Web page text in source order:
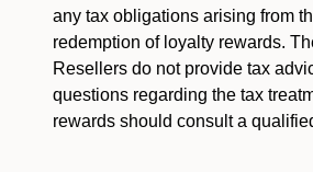
any tax obligations arising from
redemption of loyalty rewards.
Resellers do not provide tax
questions regarding the tax
rewards should consult a